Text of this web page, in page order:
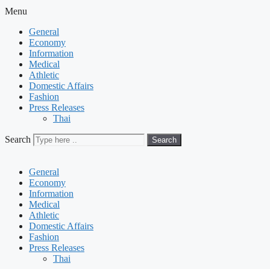
Menu
General
Economy
Information
Medical
Athletic
Domestic Affairs
Fashion
Press Releases
Thai
Search Search
General
Economy
Information
Medical
Athletic
Domestic Affairs
Fashion
Press Releases
Thai